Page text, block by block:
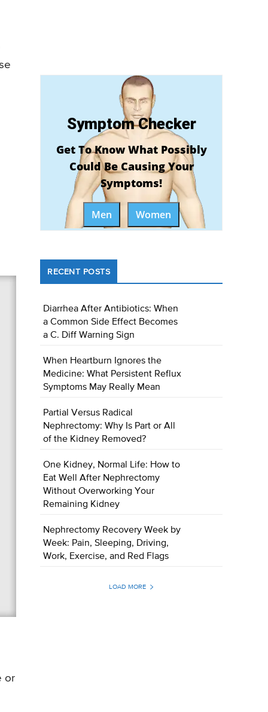
or
Symptom Checker
Get To Know What Possibly
Could Be Causing Your
Symptoms!
Men Women
RECENT POSTS
Diarrhea After Antibiotics: When
a Common Side Effect Becomes
a C. Diff Warning Sign
When Heartburn Ignores the
Medicine: What Persistent Reflux
Symptoms May Really Mean
Partial Versus Radical
Nephrectomy: Why Is Part or All
of the Kidney Removed?
One Kidney, Normal Life: How to
Eat Well After Nephrectomy
Without Overworking Your
Remaining Kidney
Nephrectomy Recovery Week by
Week: Pain, Sleeping, Driving,
Work, Exercise, and Red Flags
LOAD MORE